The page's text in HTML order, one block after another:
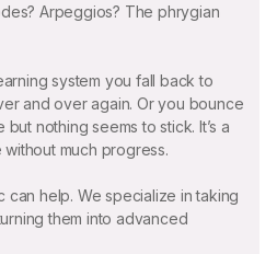
Arpeggios? The phrygian
system you fall back to
and over again. Or you bounce
nothing seems to stick. It’s a
much progress.
can help. We specialize in taking
them into advanced